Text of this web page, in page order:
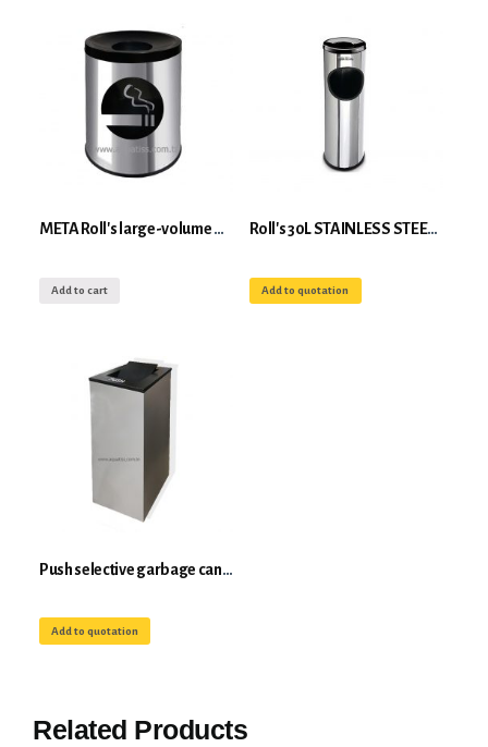
META Roll's large-volume wall-mounted community ashtray
Add to cart
Roll's 30L STAINLESS STEEL floor-standing ashtray
Add to quotation
Push selective garbage can 50-100L in galvanized steel Roll's push-open system
Add to quotation
Related Products